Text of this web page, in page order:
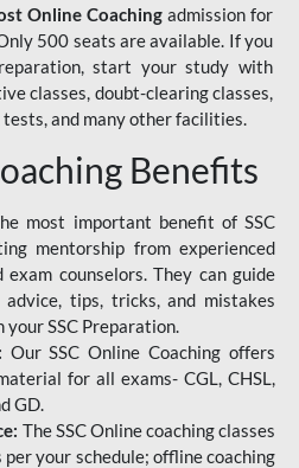
Online Coaching admission for
500 seats are available. If you
start your study with
classes, doubt-clearing classes,
and many other facilities.
Benefits
most important benefit of SSC
mentorship from experienced
exam counselors. They can guide
tips, tricks, and mistakes
SSC Preparation.
Our SSC Online Coaching offers
for all exams- CGL, CHSL,
GD.
The SSC Online coaching classes
your schedule; offline coaching